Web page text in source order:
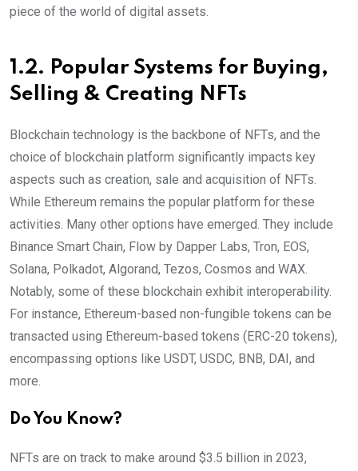
piece of the world of digital assets.
1.2. Popular Systems for Buying,
Selling & Creating NFTs
Blockchain technology is the backbone of NFTs, and the
choice of blockchain platform significantly impacts key
aspects such as creation, sale and acquisition of NFTs.
While Ethereum remains the popular platform for these
activities. Many other options have emerged. They include
Binance Smart Chain, Flow by Dapper Labs, Tron, EOS,
Solana, Polkadot, Algorand, Tezos, Cosmos and WAX.
Notably, some of these blockchain exhibit interoperability.
For instance, Ethereum-based non-fungible tokens can be
transacted using Ethereum-based tokens (ERC-20 tokens),
encompassing options like USDT, USDC, BNB, DAI, and
more.
Do You Know?
NFTs are on track to make around $3.5 billion in 2023,